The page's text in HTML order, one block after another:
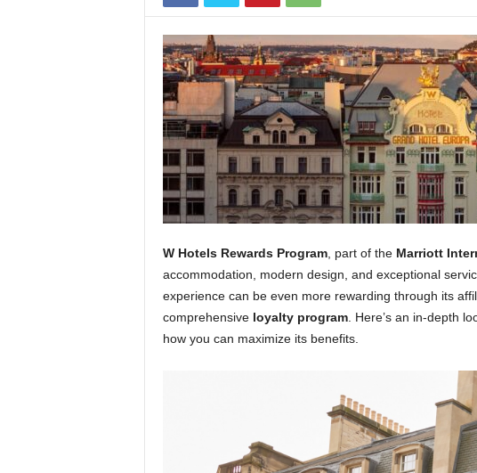
W Hotels Rewards Program, part of the Marriott
accommodation, modern design, and exceptional
experience can be even more rewarding through its
comprehensive loyalty program. Here’s an in-depth
how you can maximize its benefits.